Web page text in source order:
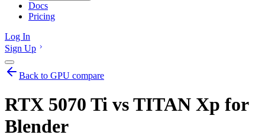
Docs
Pricing
Log In
Sign Up
Back to GPU compare
RTX 5070 Ti vs TITAN Xp for
Blender